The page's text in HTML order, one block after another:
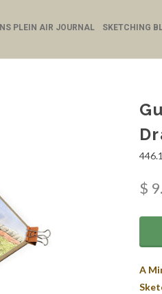
PLEIN AIR JOURNAL SKETCHING
$
A